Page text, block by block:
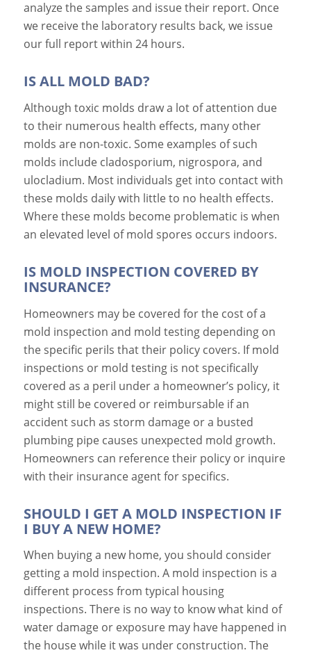
analyze the samples and issue their report. Once
we receive the laboratory results back, we issue
our full report within 24 hours.
IS ALL MOLD BAD?
Although toxic molds draw a lot of attention due
to their numerous health effects, many other
molds are non-toxic. Some examples of such
molds include cladosporium, nigrospora, and
ulocladium. Most individuals get into contact with
these molds daily with little to no health effects.
Where these molds become problematic is when
an elevated level of mold spores occurs indoors.
IS MOLD INSPECTION COVERED BY
INSURANCE?
Homeowners may be covered for the cost of a
mold inspection and mold testing depending on
the specific perils that their policy covers. If mold
inspections or mold testing is not specifically
covered as a peril under a homeowner’s policy, it
might still be covered or reimbursable if an
accident such as storm damage or a busted
plumbing pipe causes unexpected mold growth.
Homeowners can reference their policy or inquire
with their insurance agent for specifics.
SHOULD I GET A MOLD INSPECTION IF
I BUY A NEW HOME?
When buying a new home, you should consider
getting a mold inspection. A mold inspection is a
different process from typical housing
inspections. There is no way to know what kind of
water damage or exposure may have happened in
the house while it was under construction. The